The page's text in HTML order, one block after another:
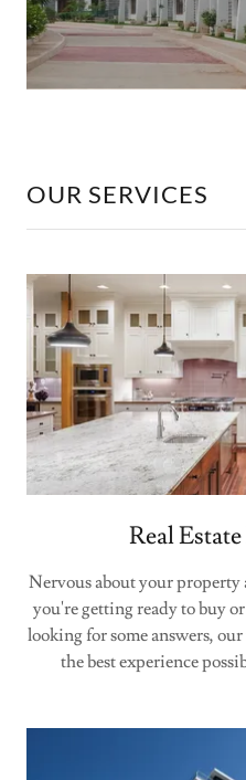
OUR SERVICES
Real
Nervous about your property
you're getting ready to buy
looking for some answers,
the best experience